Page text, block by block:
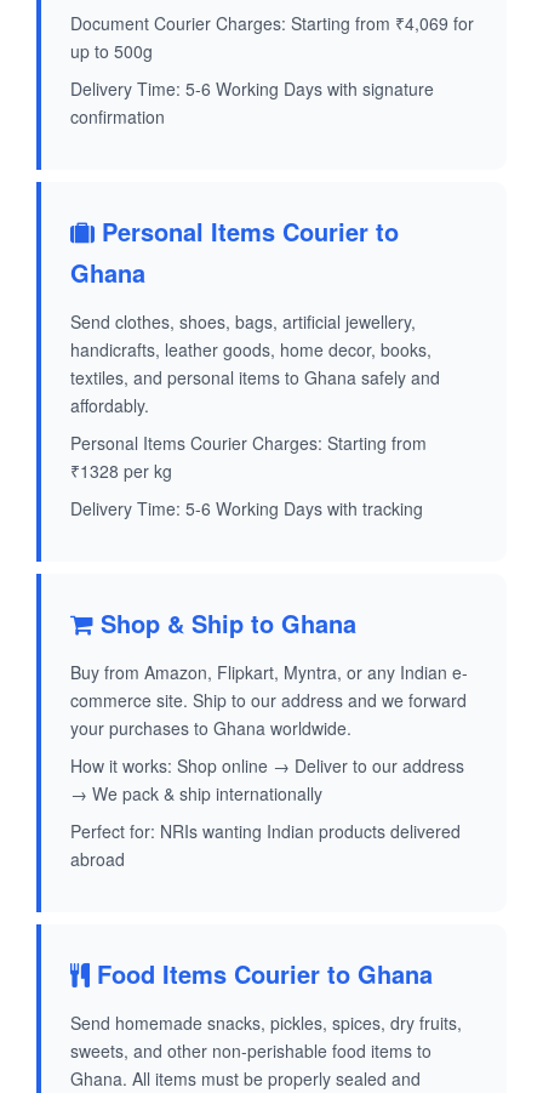
Document Courier Charges: Starting from ₹4,069 for
up to 500g
Delivery Time: 5-6 Working Days with signature
confirmation
Personal Items Courier to
Ghana
Send clothes, shoes, bags, artificial jewellery,
handicrafts, leather goods, home decor, books,
textiles, and personal items to Ghana safely and
affordably.
Personal Items Courier Charges: Starting from
₹1328 per kg
Delivery Time: 5-6 Working Days with tracking
Shop & Ship to Ghana
Buy from Amazon, Flipkart, Myntra, or any Indian e-
commerce site. Ship to our address and we forward
your purchases to Ghana worldwide.
How it works: Shop online → Deliver to our address
→ We pack & ship internationally
Perfect for: NRIs wanting Indian products delivered
abroad
Food Items Courier to Ghana
Send homemade snacks, pickles, spices, dry fruits,
sweets, and other non-perishable food items to
Ghana. All items must be properly sealed and